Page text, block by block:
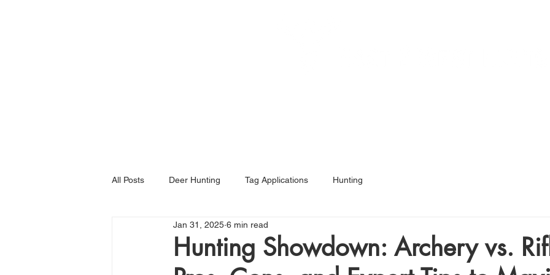
All Posts Deer Hunting Tag Applications Hunting
Hunting Showdown: Archery vs.
Jan 31, 2025 6 min read